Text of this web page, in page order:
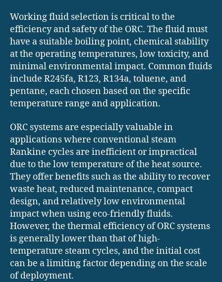
Working fluid selection is critical to the
efficiency and safety of the ORC. The fluid must
have a suitable boiling point, chemical stability
at the operating temperatures, low toxicity, and
minimal environmental impact. Common fluids
include R245fa, R123, R134a, toluene, and
pentane, each chosen based on the specific
temperature range and application.
ORC systems are especially valuable in
applications where conventional steam
Rankine cycles are inefficient or impractical
due to the low temperature of the heat source.
They offer benefits such as the ability to recover
waste heat, reduced maintenance, compact
design, and relatively low environmental
impact when using eco-friendly fluids.
However, the thermal efficiency of ORC systems
is generally lower than that of high-
temperature steam cycles, and the initial cost
can be a limiting factor depending on the scale
of deployment.